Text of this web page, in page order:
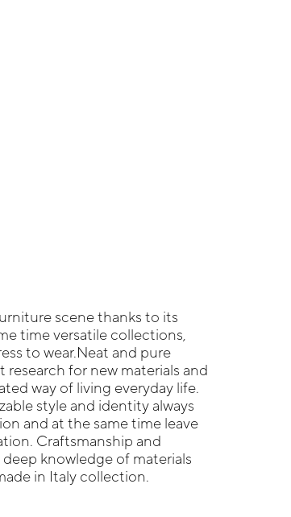
scene thanks to its
time versatile collections,
to wear.Neat and pure
for new materials and
way of living everyday life.
style and identity always
and at the same time leave
Craftsmanship and
knowledge of materials
in Italy collection.